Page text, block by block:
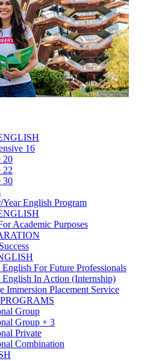
16
20
22
30
Year English Program
Academic Purposes
English For Future Professionals
English In Action (Internship)
Immersion Placement Service
Group
Group + 3
Private
Combination